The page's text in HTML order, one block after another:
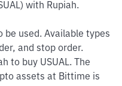
with Rupiah.
be used. Available types
and stop order.
to buy USUAL. The
assets at Bittime is